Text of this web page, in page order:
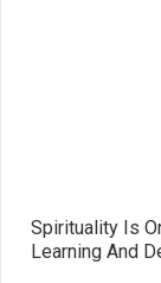
Spirituality Is
Learning And